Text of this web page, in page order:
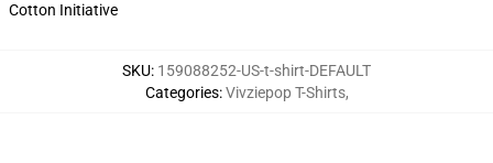
Cotton Initiative
SKU: 159088252-US-t-shirt-DEFAULT
Categories:Vivziepop T-Shirts,